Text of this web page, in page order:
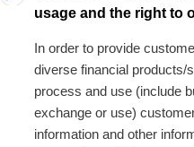
usage and the right to
In order to provide
diverse financial products/
process and use (include
exchange or use)
information and other